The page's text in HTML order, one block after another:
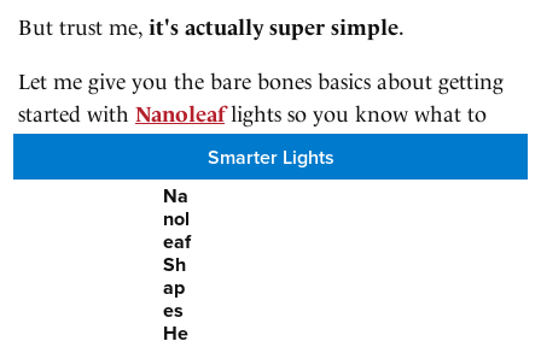
But trust me, it's actually super simple.
Let me give you the bare bones basics about getting
started with Nanoleaflights so you know what to
expect once you've got your hands on them.
Smarter Lights
Na
nol
eaf
Sh
ap
es
He